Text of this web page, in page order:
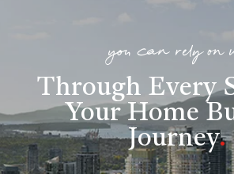
you can rely on
Through Every
Your Home
Journey.